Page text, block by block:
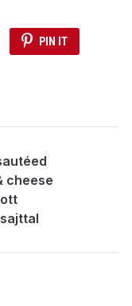
PIN IT
cheese